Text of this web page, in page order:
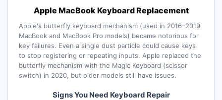
Apple MacBook Keyboard Replacement
Apple's butterfly keyboard mechanism (used in 2016–2019
MacBook and MacBook Pro models) became notorious for
key failures. Even a single dust particle could cause keys
to stop registering or repeating inputs. Apple replaced the
butterfly mechanism with the Magic Keyboard (scissor
switch) in 2020, but older models still have issues.
Signs You Need Keyboard Repair